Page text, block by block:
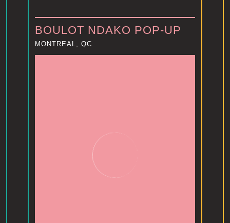
BOULOT NDAKO POP-UP
MONTREAL, QC